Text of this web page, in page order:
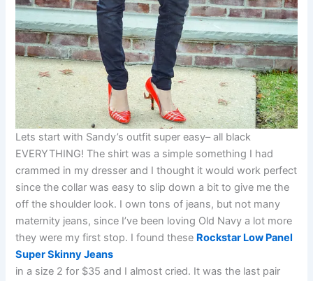
Lets start with Sandy’s outfit super easy– all black
EVERYTHING! The shirt was a simple something I had
crammed in my dresser and I thought it would work perfect
since the collar was easy to slip down a bit to give me the
off the shoulder look. I own tons of jeans, but not many
maternity jeans, since I’ve been loving Old Navy a lot more
they were my first stop. I found these Rockstar Low Panel
Super Skinny Jeans
in a size 2 for $35 and I almost cried. It was the last pair